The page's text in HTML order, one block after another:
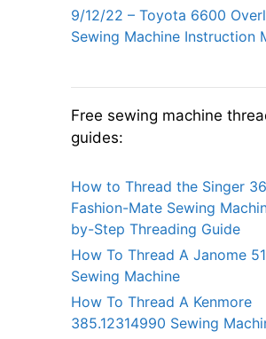
9/12/22 – Toyota 6600
Sewing Machine Instruction
Free sewing machine
guides:
How to Thread the Singer
Fashion-Mate Sewing
by-Step Threading Guide
How To Thread A Janome
Sewing Machine
How To Thread A Kenmore
385.12314990 Sewing